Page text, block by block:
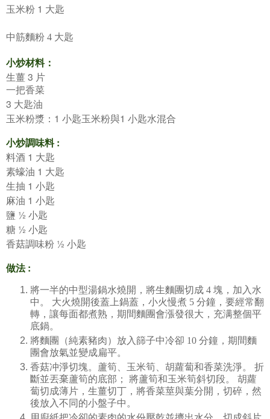
玉米粉 1 大匙
中筋麵粉 4 大匙
小炒材料：
生薑 3 片
一把香菜
3 大匙油
玉米粉漿： 1 小匙玉米粉與1 小匙水混合
小炒調味料:
料酒 1 大匙
素蠔油 1 大匙
生抽 1 小匙
麻油 1 小匙
鹽 ½ 小匙
糖 ½ 小匙
香菇調味粉 ½ 小匙
做法:
將一半的中型湯鍋水燒開，將生麵團切成 4 塊，加入水
中。
大火燒開後蓋上鍋蓋，小火慢煮 5 分鐘，要經常翻
轉，讓每面都煮熟，期間麵團會漲發很大，充满整個平
底鍋。
將麵團（純素豬肉）放入篩子中冷卻 10 分鐘，期間麵
團會放氣並變成扁平。
香菇冲淨切塊。蘆筍、玉米筍、胡蘿蔔和香菜洗淨。
折
斷並丟棄蘆筍的底部；
將蘆筍和玉米筍斜切段。
胡蘿
蔔切成薄片，生薑切丁，將香菜莖與葉分開，切碎，然
後放入不同的小盤子中。